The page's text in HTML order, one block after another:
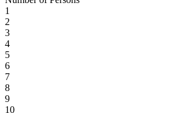
1
2
3
4
5
6
7
8
9
10